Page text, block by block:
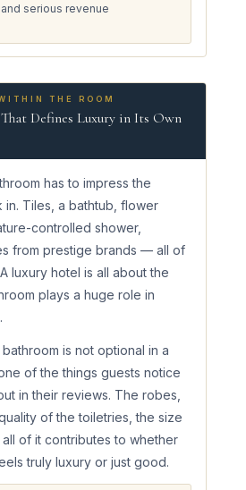
serious revenue
THE ROOM
Defines Luxury in Its Own
has to impress the
in. Tiles, a bathtub, flower
controlled shower,
from prestige brands — all of
luxury hotel is all about the
plays a huge role in
is not optional in a
of the things guests notice
in their reviews. The robes,
of the toiletries, the size
of it contributes to whether
truly luxury or just good.